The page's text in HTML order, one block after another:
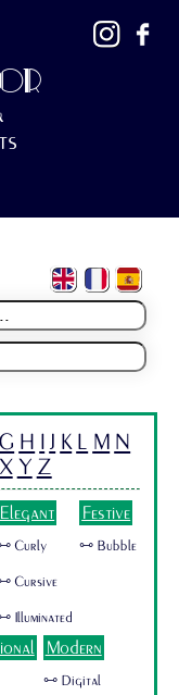
G H I J K L M N
X Y Z
Elegant
Curly
Cursive
Illuminated
Festive
🜺 Bubble
Modern
🜺 Digital